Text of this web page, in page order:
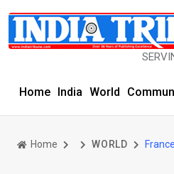
SERVING
Home India World
Home WORLD